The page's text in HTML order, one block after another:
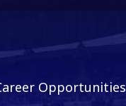
Opportunities